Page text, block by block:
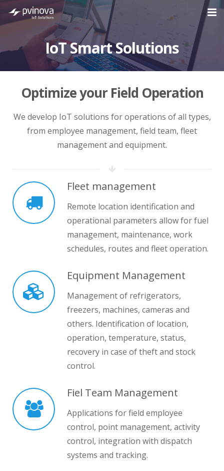
About Us
Cases
IoT Smart Solutions
Optimize your Field Operation
We develop IoT solutions for operations of all types,
from employee management, field team, fleet
management and equipment.
Fleet management
Remote location identification and
operational parameters allow for fuel
management, maintenance, work
schedules, routes and fleet operation.
Equipment Management
Management of refrigerators,
freezers, machines, cameras and
others. Identification of location,
operation, temperature, status,
recovery in case of theft and stock
control.
Fiel Team Management
Applications for field employee
control, point management, activity
control, integration with dispatch
systems and tracking.